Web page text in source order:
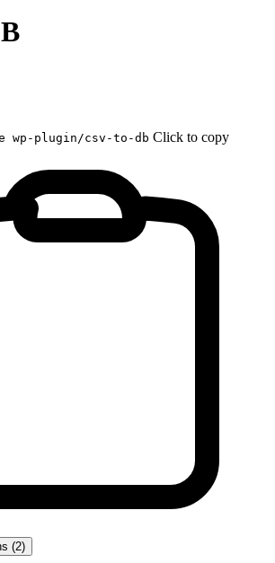
wp-plugin/csv-to-db Click to copy
(2)